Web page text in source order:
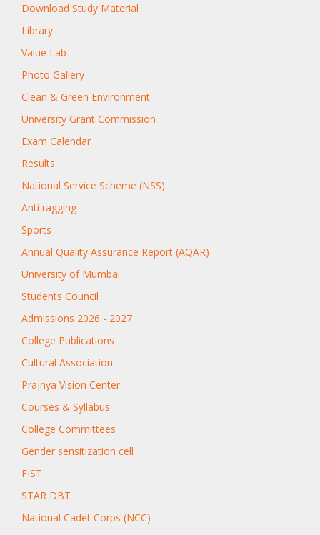
Download Study Material
Library
Value Lab
Photo Gallery
Clean & Green Environment
University Grant Commission
Exam Calendar
Results
National Service Scheme (NSS)
Anti ragging
Sports
Annual Quality Assurance Report (AQAR)
University of Mumbai
Students Council
Admissions 2026 - 2027
College Publications
Cultural Association
Prajnya Vision Center
Courses & Syllabus
College Committees
Gender sensitization cell
FIST
STAR DBT
National Cadet Corps (NCC)